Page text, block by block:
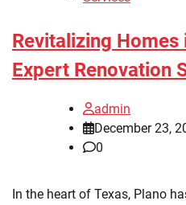
Revitalizing Homes
Expert Renovation
admin
December 23,
0
In the heart of Texas, Plano